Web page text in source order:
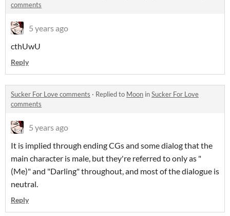
comments
5 years ago
cthUwU
Reply
Sucker For Love comments · Replied to Moon inSucker For Love
comments
5 years ago
It is implied through ending CGs and some dialog that the
main character is male, but they're referred to only as "
(Me)" and "Darling" throughout, and most of the dialogue is
neutral.
Reply